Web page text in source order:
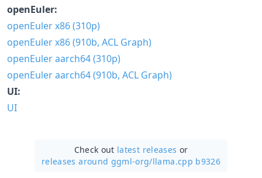
openEuler:
openEuler x86 (310p)
openEuler x86 (910b, ACL Graph)
openEuler aarch64 (310p)
openEuler aarch64 (910b, ACL Graph)
UI:
UI
Check out latest releases or
releases around ggml-org/llama.cpp b9326